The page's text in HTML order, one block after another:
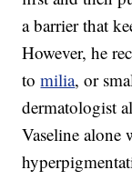
a barrier that
However, he
tomilia, or
dermatologist
Vaseline alone